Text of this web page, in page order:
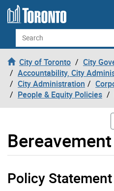
Skip to content
Search
City of Toronto
City
Accountability, City
City Administration
People & Equity Policies
Policy Statement